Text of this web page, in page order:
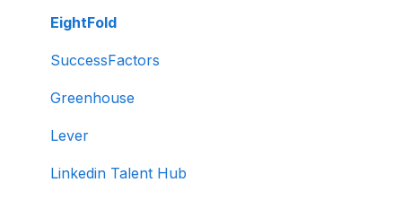
Sections and question pooling
Libraries
Multiple Choice Questions (MCQs)
Programming
Project
EightFold
SuccessFactors
Greenhouse
Lever
Linkedin Talent Hub